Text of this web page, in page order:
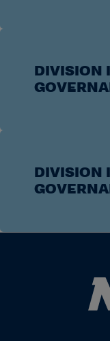
DIVISION
DIVISION